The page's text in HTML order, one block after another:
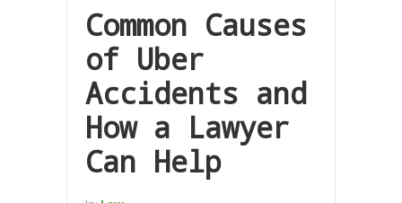
Common Causes
of Uber
Accidents and
How a Lawyer
Can Help